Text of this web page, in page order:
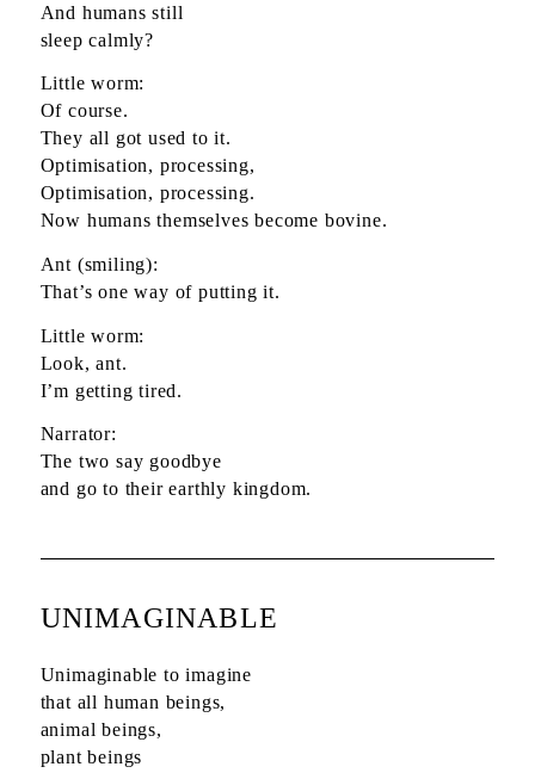
And humans still
sleep calmly?
Little worm:
Of course.
They all got used to it.
Optimisation, processing,
Optimisation, processing.
Now humans themselves become bovine.
Ant (smiling):
That’s one way of putting it.
Little worm:
Look, ant.
I’m getting tired.
Narrator:
The two say goodbye
and go to their earthly kingdom.
UNIMAGINABLE
Unimaginable to imagine
that all human beings,
animal beings,
plant beings